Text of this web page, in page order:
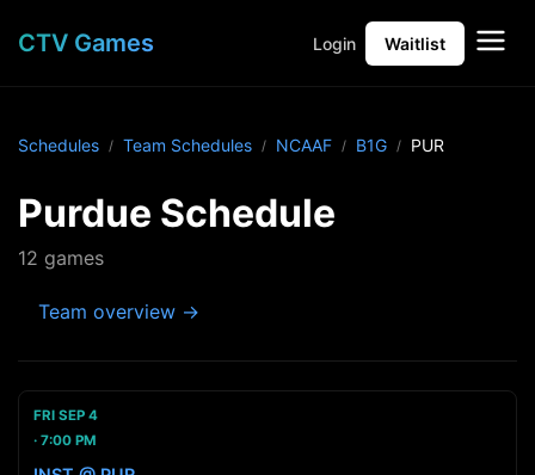
CTV Games Login Waitlist
Schedules Team Schedules NCAAF B1G PUR
Purdue Schedule
12 games
Team overview →
FRI SEP 4
7:00 PM